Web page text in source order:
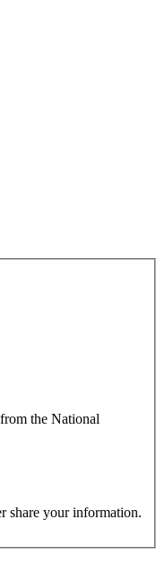
the National
share your information.